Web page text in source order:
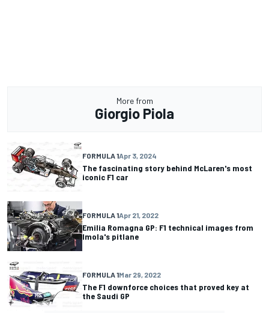
More from
Giorgio Piola
FORMULA 1Apr 3, 2024
The fascinating story behind McLaren's most
iconic F1 car
FORMULA 1Apr 21, 2022
Emilia Romagna GP: F1 technical images from
Imola's pitlane
FORMULA 1Mar 29, 2022
The F1 downforce choices that proved key at
the Saudi GP